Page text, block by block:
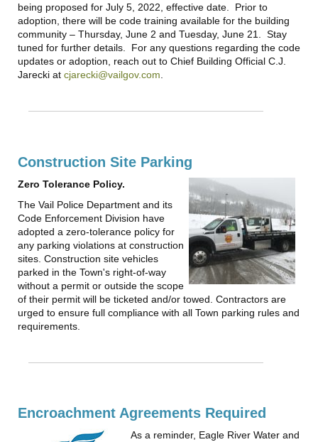
being proposed for July 5, 2022, effective date. Prior to
adoption, there will be code training available for the building
community – Thursday, June 2 and Tuesday, June 21. Stay
tuned for further details. For any questions regarding the code
updates or adoption, reach out to Chief Building Official C.J.
Jarecki at cjarecki@vailgov.com
Construction Site Parking
Zero Tolerance Policy.
The Vail Police Department and its
Code Enforcement Division have
adopted a zero-tolerance policy for
any parking violations at construction
sites. Construction site vehicles
parked in the Town's right-of-way
without a permit or outside the scope
of their permit will be ticketed and/or towed. Contractors are
urged to ensure full compliance with all Town parking rules and
requirements.
Encroachment Agreements Required
As a reminder, Eagle River Water and